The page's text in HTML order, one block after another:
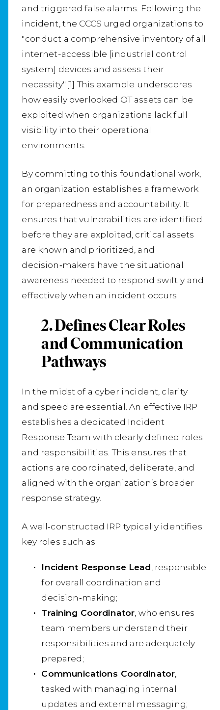
and triggered false alarms. Following the
incident, the CCCS urged organizations to
"conduct a comprehensive inventory of all
internet-accessible [industrial control
system] devices and assess their
necessity".[1] This example underscores
how easily overlooked OT assets can be
exploited when organizations lack full
visibility into their operational
environments.
By committing to this foundational work,
an organization establishes a framework
for preparedness and accountability. It
ensures that vulnerabilities are identified
before they are exploited, critical assets
are known and prioritized, and
decision‑makers have the situational
awareness needed to respond swiftly and
effectively when an incident occurs.
2. Defines Clear Roles
and Communication
Pathways
In the midst of a cyber incident, clarity
and speed are essential. An effective IRP
establishes a dedicated Incident
Response Team with clearly defined roles
and responsibilities. This ensures that
actions are coordinated, deliberate, and
aligned with the organization’s broader
response strategy.
A well‑constructed IRP typically identifies
key roles such as:
Incident Response Lead, responsible
for overall coordination and
decision‑making;
Training Coordinator, who ensures
team members understand their
responsibilities and are adequately
prepared;
Communications Coordinator,
tasked with managing internal
updates and external messaging;